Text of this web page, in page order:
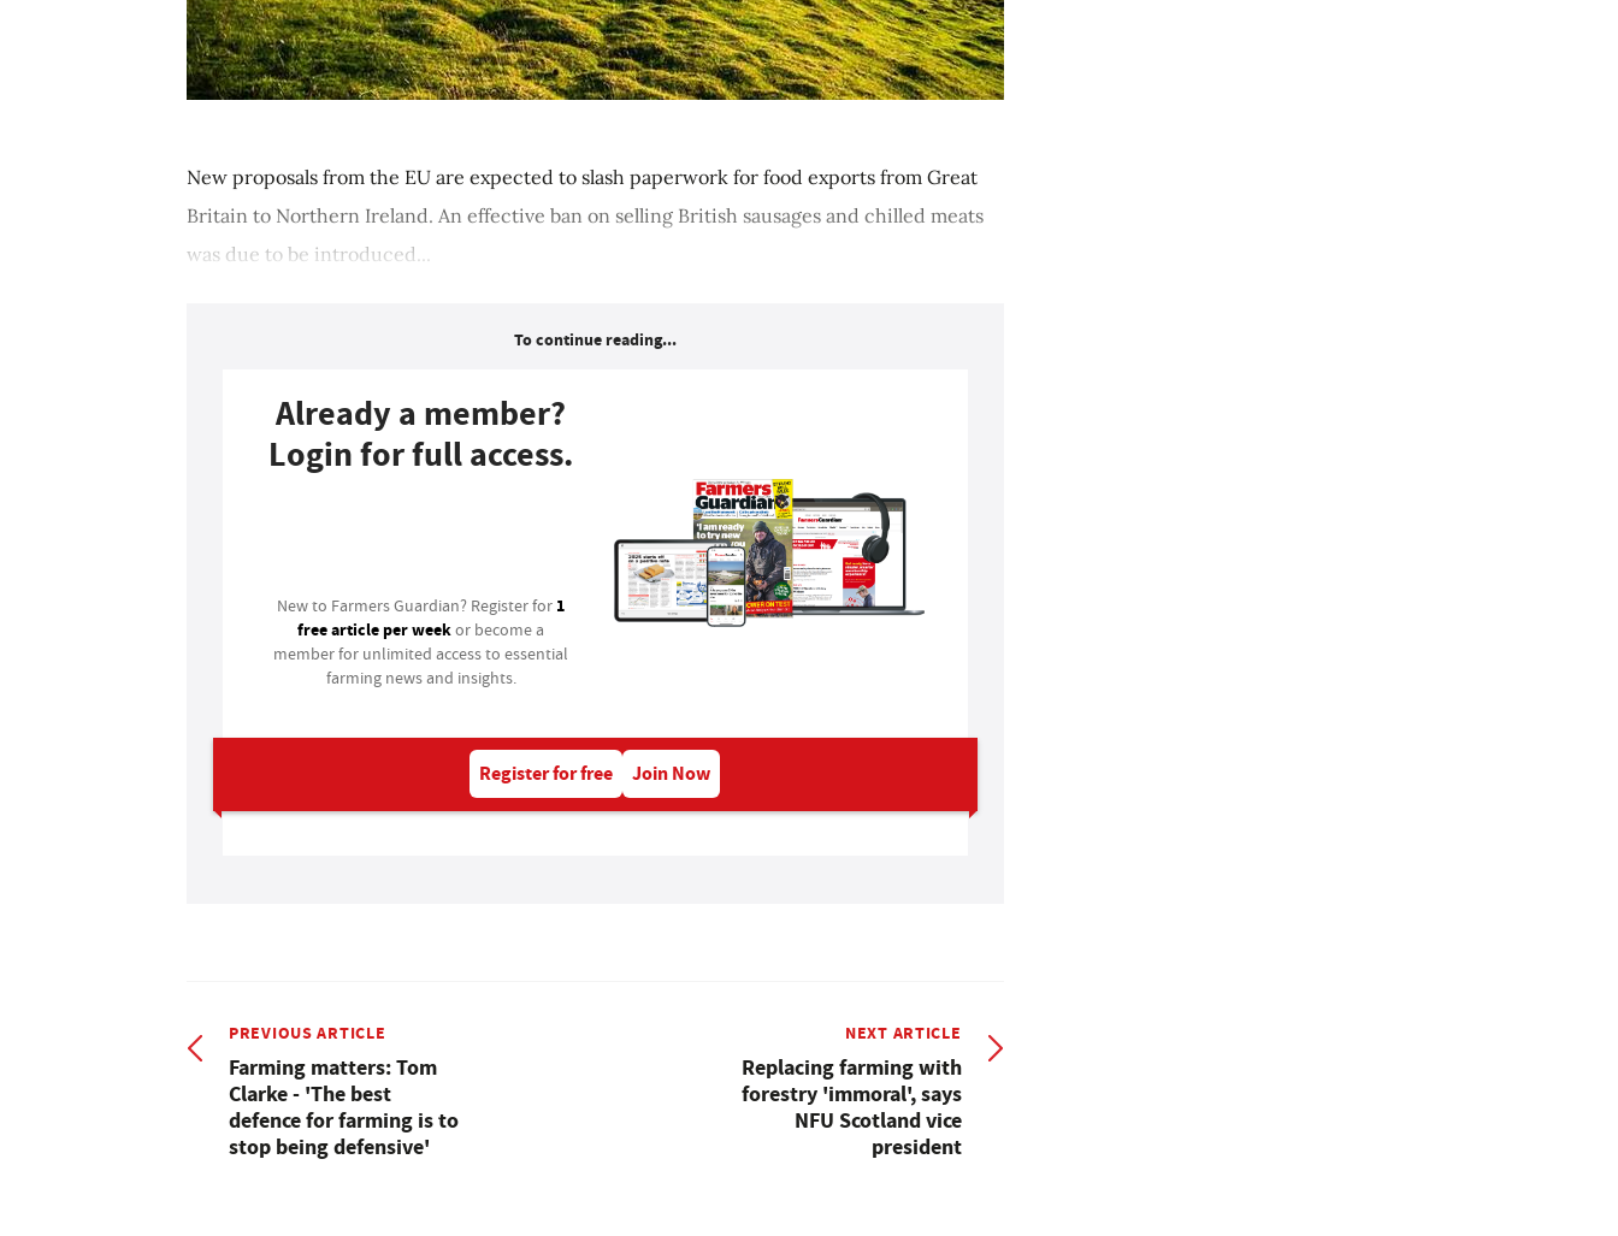
New proposals from the EU are expected to slash paperwork for food exports from Great
Britain to Northern Ireland. An effective ban on selling British sausages and chilled meats
was due to be introduced...
To continue reading...
Already a member?
Login for full access.
New to Farmers Guardian? Register for 1
free article per weekor become a
member for unlimited access to essential
farming news and insights.
Register for free Join Now
PREVIOUS ARTICLE
Farming matters: Tom
Clarke - 'The best
defence for farming is to
stop being defensive'
NEXT ARTICLE
Replacing farming with
forestry 'immoral', says
NFU Scotland vice
president